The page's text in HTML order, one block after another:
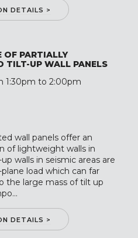
DETAILS >
OF PARTIALLY
TILT-UP WALL PANELS
1:30pm to 2:00pm
wall panels offer an
of lightweight walls in
walls in seismic areas are
load which can far
the large mass of tilt up
DETAILS >